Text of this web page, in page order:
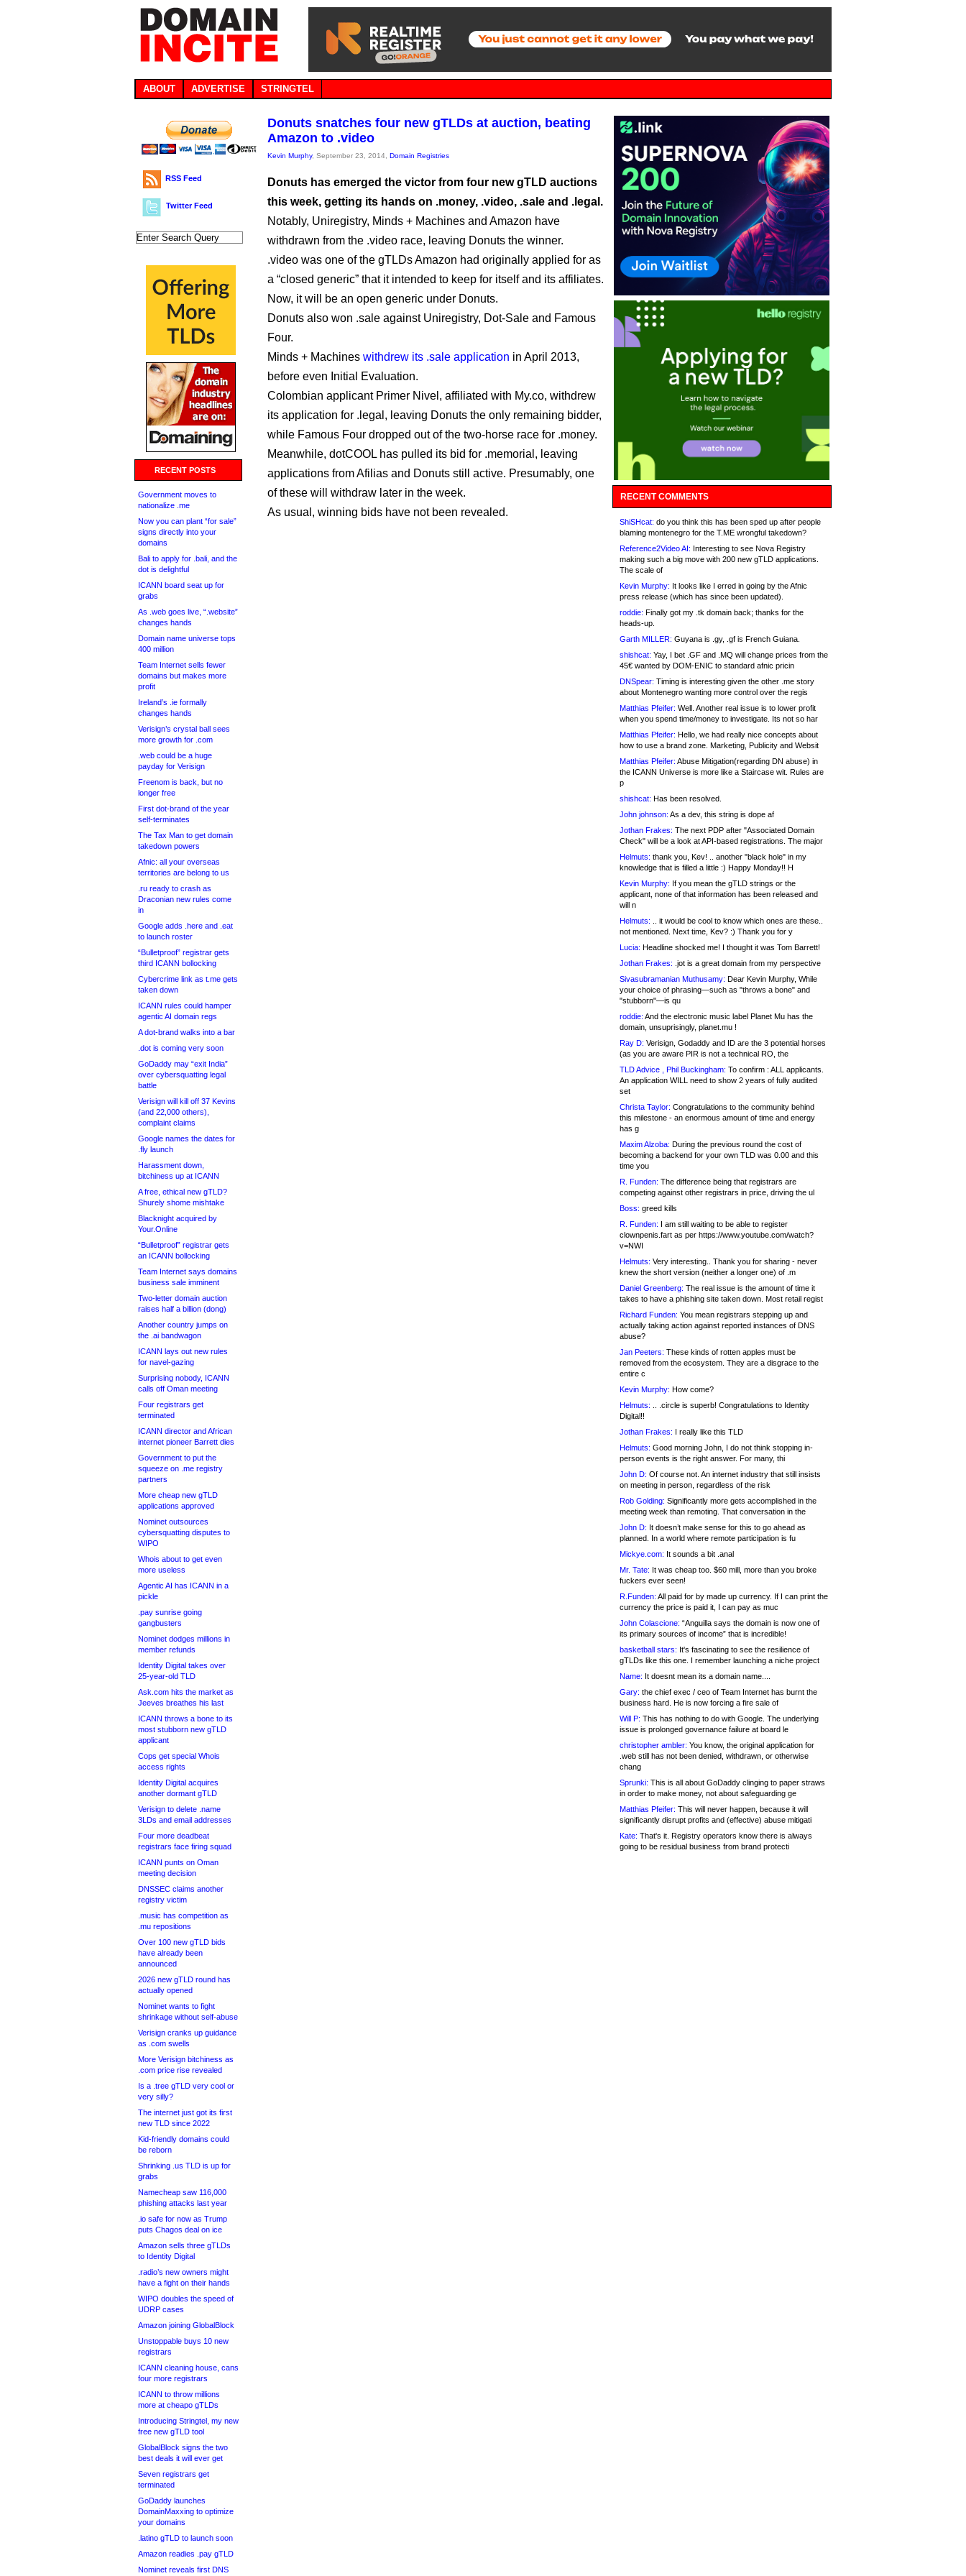
ABOUT ADVERTISE STRINGTEL
RSS Feed
Twitter Feed
RECENT POSTS
Government moves to
nationalize .me
Now you can plant “for sale”
signs directly into your
domains
Bali to apply for .bali, and the
dot is delightful
ICANN board seat up for
grabs
As .web goes live, “.website”
changes hands
Domain name universe tops
400 million
Team Internet sells fewer
domains but makes more
profit
Ireland’s .ie formally
changes hands
Verisign’s crystal ball sees
more growth for .com
.web could be a huge
payday for Verisign
Freenom is back, but no
longer free
First dot-brand of the year
self-terminates
The Tax Man to get domain
takedown powers
Afnic: all your overseas
territories are belong to us
.ru ready to crash as
Draconian new rules come
in
Google adds .here and .eat
to launch roster
“Bulletproof” registrar gets
third ICANN bollocking
Cybercrime link as t.me gets
taken down
ICANN rules could hamper
agentic AI domain regs
A dot-brand walks into a bar
.dot is coming very soon
GoDaddy may “exit India”
over cybersquatting legal
battle
Verisign will kill off 37 Kevins
(and 22,000 others),
complaint claims
Google names the dates for
.fly launch
Harassment down,
bitchiness up at ICANN
A free, ethical new gTLD?
Shurely shome mishtake
Blacknight acquired by
Your.Online
“Bulletproof” registrar gets
an ICANN bollocking
Team Internet says domains
business sale imminent
Two-letter domain auction
raises half a billion (dong)
Another country jumps on
the .ai bandwagon
ICANN lays out new rules
for navel-gazing
Surprising nobody, ICANN
calls off Oman meeting
Four registrars get
terminated
ICANN director and African
internet pioneer Barrett dies
Government to put the
squeeze on .me registry
partners
More cheap new gTLD
applications approved
Nominet outsources
cybersquatting disputes to
WIPO
Whois about to get even
more useless
Agentic AI has ICANN in a
pickle
.pay sunrise going
gangbusters
Nominet dodges millions in
member refunds
Identity Digital takes over
25-year-old TLD
Ask.com hits the market as
Jeeves breathes his last
ICANN throws a bone to its
most stubborn new gTLD
applicant
Cops get special Whois
access rights
Identity Digital acquires
another dormant gTLD
Verisign to delete .name
3LDs and email addresses
Four more deadbeat
registrars face firing squad
ICANN punts on Oman
meeting decision
DNSSEC claims another
registry victim
.music has competition as
.mu repositions
Over 100 new gTLD bids
have already been
announced
2026 new gTLD round has
actually opened
Nominet wants to fight
shrinkage without self-abuse
Verisign cranks up guidance
as .com swells
More Verisign bitchiness as
.com price rise revealed
Is a .tree gTLD very cool or
very silly?
The internet just got its first
new TLD since 2022
Kid-friendly domains could
be reborn
Shrinking .us TLD is up for
grabs
Namecheap saw 116,000
phishing attacks last year
.io safe for now as Trump
puts Chagos deal on ice
Amazon sells three gTLDs
to Identity Digital
.radio’s new owners might
have a fight on their hands
WIPO doubles the speed of
UDRP cases
Amazon joining GlobalBlock
Unstoppable buys 10 new
registrars
ICANN cleaning house, cans
four more registrars
ICANN to throw millions
more at cheapo gTLDs
Introducing Stringtel, my new
free new gTLD tool
GlobalBlock signs the two
best deals it will ever get
Seven registrars get
terminated
GoDaddy launches
DomainMaxxing to optimize
your domains
.latino gTLD to launch soon
Amazon readies .pay gTLD
Nominet reveals first DNS
Donuts snatches four new gTLDs at auction, beating
Amazon to .video
Kevin Murphy, September 23, 2014, Domain Registries
Donuts has emerged the victor from four new gTLD auctions
this week, getting its hands on .money, .video, .sale and .legal.
Notably, Uniregistry, Minds + Machines and Amazon have
withdrawn from the .video race, leaving Donuts the winner.
.video was one of the gTLDs Amazon had originally applied for as
a “closed generic” that it intended to keep for itself and its affiliates.
Now, it will be an open generic under Donuts.
Donuts also won .sale against Uniregistry, Dot-Sale and Famous
Four.
Minds + Machines withdrew its .sale application in April 2013,
before even Initial Evaluation.
Colombian applicant Primer Nivel, affiliated with My.co, withdrew
its application for .legal, leaving Donuts the only remaining bidder,
while Famous Four dropped out of the two-horse race for .money.
Meanwhile, dotCOOL has pulled its bid for .memorial, leaving
applications from Afilias and Donuts still active. Presumably, one
of these will withdraw later in the week.
As usual, winning bids have not been revealed.
RECENT COMMENTS
ShiSHcat: do you think this has been sped up after people
blaming montenegro for the T.ME wrongful takedown?
Reference2Video AI: Interesting to see Nova Registry
making such a big move with 200 new gTLD applications.
The scale of
Kevin Murphy: It looks like I erred in going by the Afnic
press release (which has since been updated).
roddie: Finally got my .tk domain back; thanks for the
heads-up.
Garth MILLER: Guyana is .gy, .gf is French Guiana.
shishcat: Yay, I bet .GF and .MQ will change prices from the
45€ wanted by DOM-ENIC to standard afnic pricin
DNSpear: Timing is interesting given the other .me story
about Montenegro wanting more control over the regis
Matthias Pfeifer: Well. Another real issue is to lower profit
when you spend time/money to investigate. Its not so har
Matthias Pfeifer: Hello, we had really nice concepts about
how to use a brand zone. Marketing, Publicity and Websit
Matthias Pfeifer: Abuse Mitigation(regarding DN abuse) in
the ICANN Universe is more like a Staircase wit. Rules are
p
shishcat: Has been resolved.
John johnson: As a dev, this string is dope af
Jothan Frakes: The next PDP after "Associated Domain
Check" will be a look at API-based registrations. The major
Helmuts: thank you, Kev! .. another "black hole" in my
knowledge that is filled a little :) Happy Monday!! H
Kevin Murphy: If you mean the gTLD strings or the
applicant, none of that information has been released and
will n
Helmuts: .. it would be cool to know which ones are these..
not mentioned. Next time, Kev? :) Thank you for y
Lucia: Headline shocked me! I thought it was Tom Barrett!
Jothan Frakes: .jot is a great domain from my perspective
Sivasubramanian Muthusamy: Dear Kevin Murphy, While
your choice of phrasing—such as "throws a bone" and
"stubborn"—is qu
roddie: And the electronic music label Planet Mu has the
domain, unsuprisingly, planet.mu !
Ray D: Verisign, Godaddy and ID are the 3 potential horses
(as you are aware PIR is not a technical RO, the
TLD Advice , Phil Buckingham: To confirm : ALL applicants.
An application WILL need to show 2 years of fully audited
set
Christa Taylor: Congratulations to the community behind
this milestone - an enormous amount of time and energy
has g
Maxim Alzoba: During the previous round the cost of
becoming a backend for your own TLD was 0.00 and this
time you
R. Funden: The difference being that registrars are
competing against other registrars in price, driving the ul
Boss: greed kills
R. Funden: I am still waiting to be able to register
clownpenis.fart as per https://www.youtube.com/watch?
v=NWI
Helmuts: Very interesting.. Thank you for sharing - never
knew the short version (neither a longer one) of .m
Daniel Greenberg: The real issue is the amount of time it
takes to have a phishing site taken down. Most retail regist
Richard Funden: You mean registrars stepping up and
actually taking action against reported instances of DNS
abuse?
Jan Peeters: These kinds of rotten apples must be
removed from the ecosystem. They are a disgrace to the
entire c
Kevin Murphy: How come?
Helmuts: .. .circle is superb! Congratulations to Identity
Digital!!
Jothan Frakes: I really like this TLD
Helmuts: Good morning John, I do not think stopping in-
person events is the right answer. For many, thi
John D: Of course not. An internet industry that still insists
on meeting in person, regardless of the risk
Rob Golding: Significantly more gets accomplished in the
meeting week than remoting. That conversation in the
John D: It doesn’t make sense for this to go ahead as
planned. In a world where remote participation is fu
Mickye.com: It sounds a bit .anal
Mr. Tate: It was cheap too. $60 mill, more than you broke
fuckers ever seen!
R.Funden: All paid for by made up currency. If I can print the
currency the price is paid it, I can pay as muc
John Colascione: “Anguilla says the domain is now one of
its primary sources of income” that is incredible!
basketball stars: It's fascinating to see the resilience of
gTLDs like this one. I remember launching a niche project
Name: It doesnt mean its a domain name....
Gary: the chief exec / ceo of Team Internet has burnt the
business hard. He is now forcing a fire sale of
Will P: This has nothing to do with Google. The underlying
issue is prolonged governance failure at board le
christopher ambler: You know, the original application for
.web still has not been denied, withdrawn, or otherwise
chang
Sprunki: This is all about GoDaddy clinging to paper straws
in order to make money, not about safeguarding ge
Matthias Pfeifer: This will never happen, because it will
significantly disrupt profits and (effective) abuse mitigati
Kate: That's it. Registry operators know there is always
going to be residual business from brand protecti